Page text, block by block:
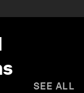
SEE ALL